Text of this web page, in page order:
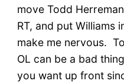
move Todd
RT, and put Williams
make me nervous.
OL can be a bad
you want up front